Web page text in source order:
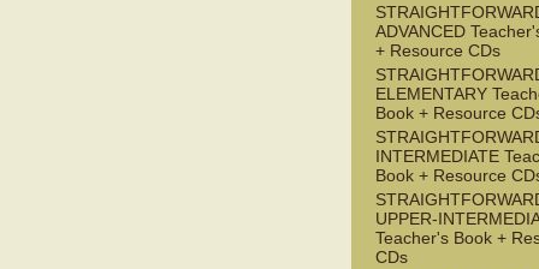
ADVANCED
+ Resource CDs
ELEMENTARY
Book + Resource
INTERMEDIATE
Book + Resource
UPPER-
Teacher's Book +
CDs